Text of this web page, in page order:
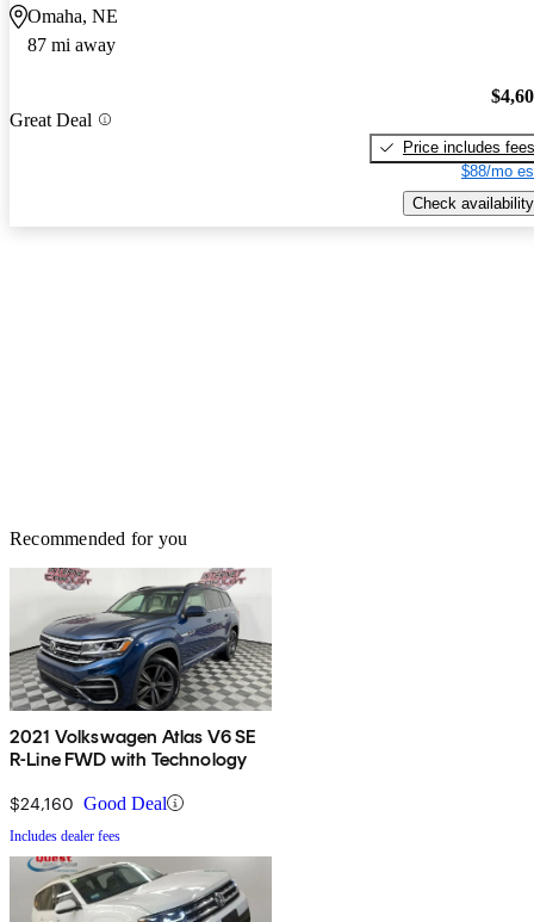
Omaha, NE
87 mi away
Great Deal
Price includes fees
$88/mo
Check availability
Recommended for you
2021 Volkswagen Atlas V6 SE
R-Line FWD with Technology
$24,160 Good Deal
Includes dealer fees